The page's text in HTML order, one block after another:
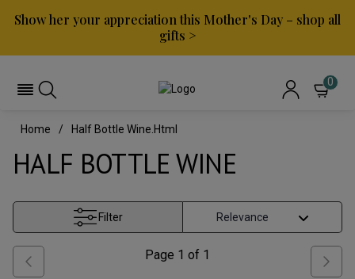
Show her your appreciation this Mother's Day – shop all
gifts >
0
Home Half Bottle Wine.html
HALF BOTTLE WINE
Filter
Page 1 of 1